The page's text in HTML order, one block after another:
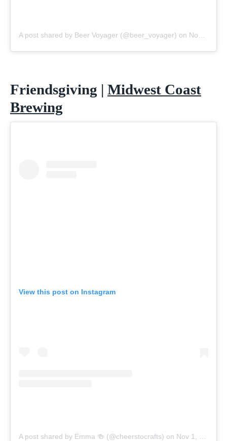
A post shared by Beer Voyager (@beer_voyager) on Nov 2, 2020 at 8:10am PST
Friendsgiving | Midwest Coast
Brewing
View this post on Instagram
A post shared by Emma 🍻 (@cheerstocrafts) on Nov 1, 2020 at 6:12pm PST